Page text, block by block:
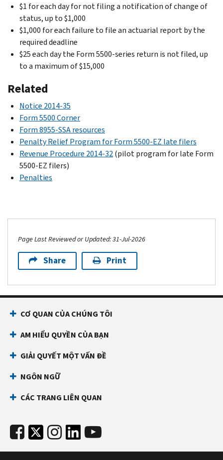
$1 for each day for not filing a notification of change of
status, up to $1,000
$1,000 for each failure to file an actuarial report by the
required deadline
$25 each day the Form 5500-series return is not filed, up
to a maximum of $15,000
Related
Notice 2014-35
Form 5500 Corner
Form 8955-SSA resources
Penalty Relief Program for Form 5500-EZ late filers
Revenue Procedure 2014-32(pilot program for late Form
5500-EZ filers)
Penalties
Page Last Reviewed or Updated: 31-Jul-2026
Share Print
CƠ QUAN CỦA CHÚNG TÔI
AM HIỂU QUYỀN CỦA BẠN
GIẢI QUYẾT MỘT VẤN ĐỀ
NGÔN NGỮ
CÁC TRANG LIÊN QUAN